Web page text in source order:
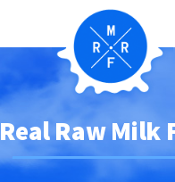
Real Raw Milk